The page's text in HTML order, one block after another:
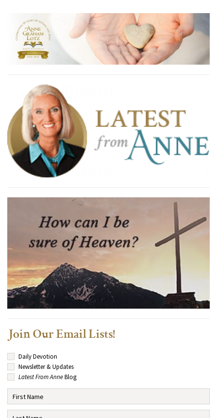
Join Our Email Lists!
Daily Devotion
Newsletter & Updates
Latest From AnneBlog